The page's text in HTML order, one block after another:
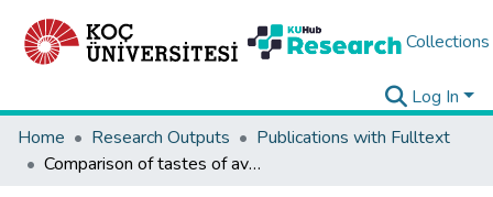
Collections
Log In
Home
Research Outputs
Publications with Fulltext
Comparison of tastes of available nutritional integrated or non-integrated formulas for infants older than 1 year of age with cow's milk allergy: a multicenter, prospective, single blind, cross-sectional observational clinical study (contest study)